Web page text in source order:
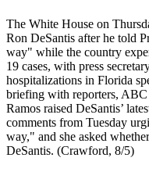
The White House on
Ron DeSantis after he told
way" while the country
19 cases, with press
hospitalizations in Florida
briefing with reporters,
Ramos raised DeSantis’
comments from Tuesday
way," and she asked
DeSantis. (Crawford, 8/5)